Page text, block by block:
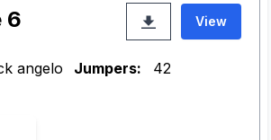
6 View
angelo Jumpers:
42